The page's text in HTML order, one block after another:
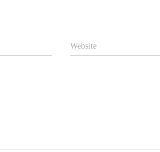
Website